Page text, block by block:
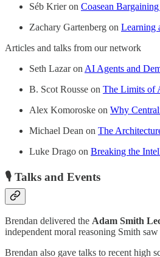
Séb Krier on Coasean
Zachary Gartenberg on Learning
Articles and talks from our network
Seth Lazar on AI Agents and
B. Scot Rousse on The Limits of
Alex Komoroske on Why
Michael Dean on The
Luke Drago on Breaking the
🎙️ Talks and Events
Brendan delivered the Adam Smith
independent moral reasoning Smith
Brendan also gave talks to recent high